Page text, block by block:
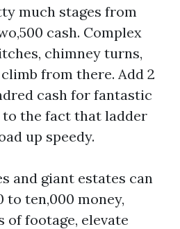
much stages from
cash. Complex
chimney turns,
from there. Add 2
cash for fantastic
the fact that ladder
up speedy.
and giant estates can
ten,000 money,
of footage, elevate